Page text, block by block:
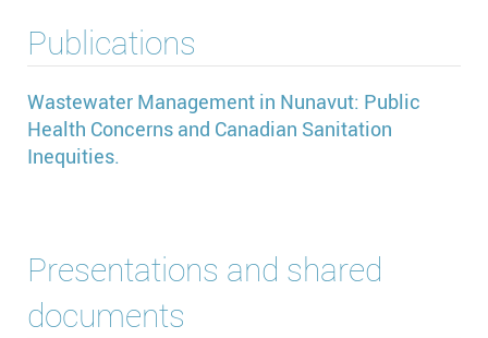
Publications
Wastewater Management in Nunavut: Public
Health Concerns and Canadian Sanitation
Inequities.
Presentations and shared
documents